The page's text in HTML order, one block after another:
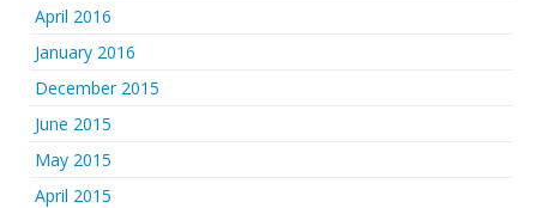
April 2016
January 2016
December 2015
June 2015
May 2015
April 2015